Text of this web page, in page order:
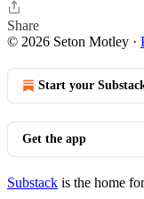
Share
© 2026 Seton Motley ·
Start your
Get the app
Substack is the home